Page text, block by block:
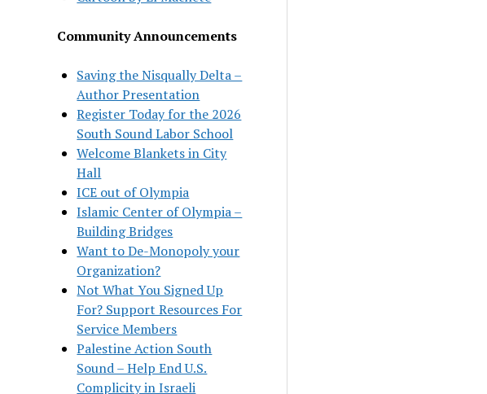
Community Announcements
Saving the Nisqually Delta –
Author Presentation
Register Today for the 2026
South Sound Labor School
Welcome Blankets in City
Hall
ICE out of Olympia
Islamic Center of Olympia –
Building Bridges
Want to De-Monopoly your
Organization?
Not What You Signed Up
For? Support Resources For
Service Members
Palestine Action South
Sound – Help End U.S.
Complicity in Israeli